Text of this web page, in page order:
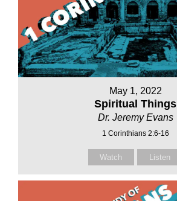
May 1, 2022
Spiritual Things
Dr. Jeremy Evans
1 Corinthians 2:6-16
Watch Listen